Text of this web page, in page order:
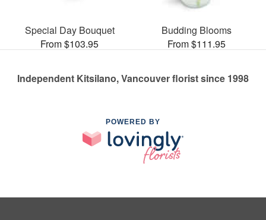
Special Day Bouquet
From $103.95
Budding Blooms
From $111.95
Independent Kitsilano, Vancouver florist since 1998
POWERED BY